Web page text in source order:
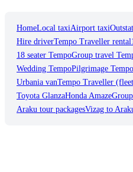
HomeLocal taxiAirport taxi
Hire driverTempo Traveller rental
18 seater TempoGroup travel
Wedding TempoPilgrimage Tempo
Urbania vanTempo Traveller
Toyota GlanzaHonda Amaze
Araku tour packagesVizag to